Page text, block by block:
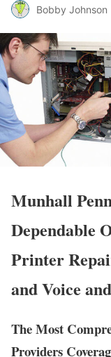
Bobby Johnson
Munhall
Dependable
Printer
and Voice
The Most
Providers